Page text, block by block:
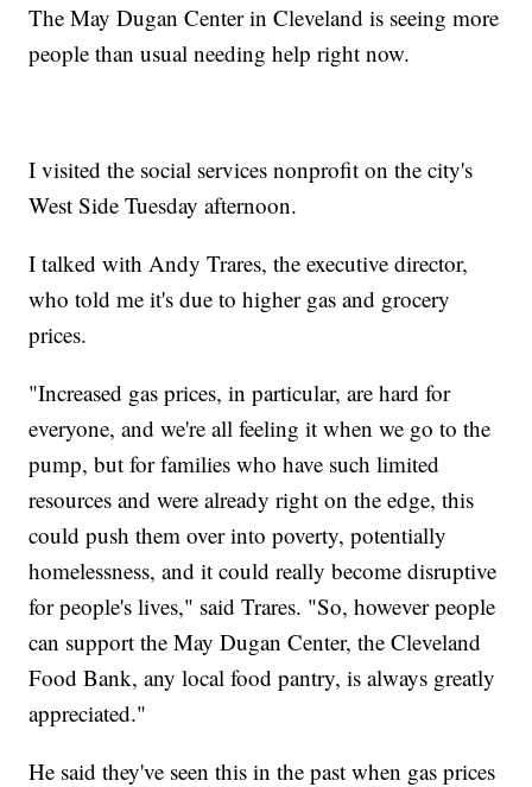
The May Dugan Center in Cleveland is seeing more
people than usual needing help right now.
I visited the social services nonprofit on the city's
West Side Tuesday afternoon.
I talked with Andy Trares, the executive director,
who told me it's due to higher gas and grocery
prices.
"Increased gas prices, in particular, are hard for
everyone, and we're all feeling it when we go to the
pump, but for families who have such limited
resources and were already right on the edge, this
could push them over into poverty, potentially
homelessness, and it could really become disruptive
for people's lives," said Trares. "So, however people
can support the May Dugan Center, the Cleveland
Food Bank, any local food pantry, is always greatly
appreciated."
He said they've seen this in the past when gas prices